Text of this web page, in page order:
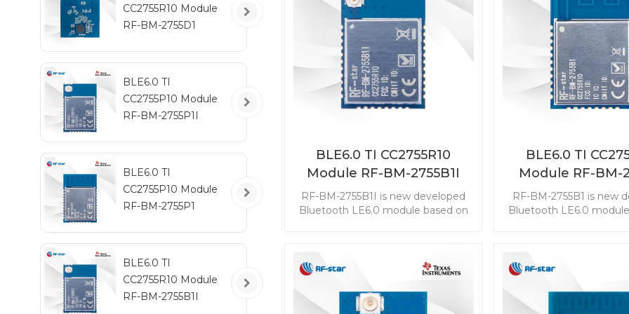
BLE6.0 TI CC2755R10
Module RF-BM-2755B1I
RF-BM-2755B1I is new developed
Bluetooth LE6.0 module based on
quickly. It also supports ZigBee 3.0,
which makes wireless connectivity
possible in a wide range of
scenarios.
BLE6.0 TI
Module RF-BM-
RF-BM-2755B1 is new
Bluetooth LE6.0
quickly. It also supports
which makes wireless
possible in a wide
CC2755R10 Module
RF-BM-2755D1
BLE6.0 TI
CC2755P10 Module
RF-BM-2755P1I
BLE6.0 TI
CC2755P10 Module
RF-BM-2755P1
BLE6.0 TI
CC2755R10 Module
RF-BM-2755B1I